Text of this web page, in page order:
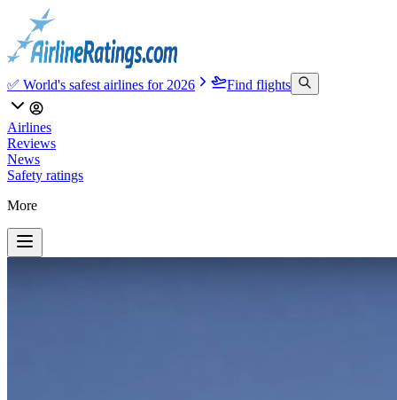
✅ World's safest airlines for 2026 Find flights
Airlines
Reviews
News
Safety ratings
More